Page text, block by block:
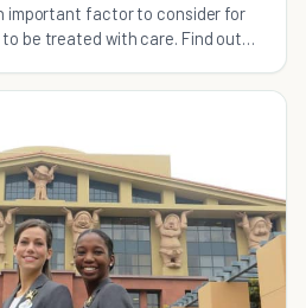
important factor to consider for
be treated with care. Find out